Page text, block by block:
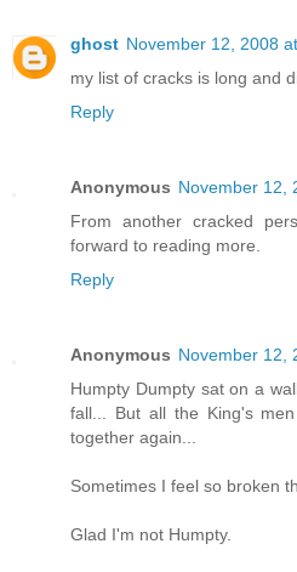
ghost November 12, 2008
my list of cracks is long and
Reply
Anonymous November 12,
From another cracked
forward to reading more.
Reply
Anonymous November 12,
Humpty Dumpty sat on a
fall... But all the King's
together again...
Sometimes I feel so broken
Glad I'm not Humpty.